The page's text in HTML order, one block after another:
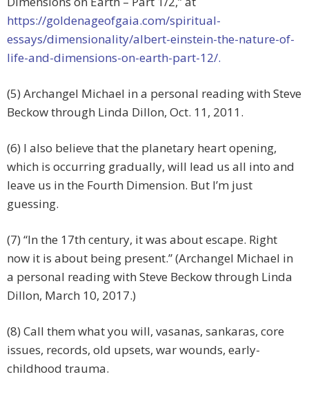
https://goldenageofgaia.com/spiritual-
essays/dimensionality/albert-einstein-the-nature-of-
life-and-dimensions-on-earth-part-12/.
(5) Archangel Michael in a personal reading with Steve
Beckow through Linda Dillon, Oct. 11, 2011.
(6) I also believe that the planetary heart opening,
which is occurring gradually, will lead us all into and
leave us in the Fourth Dimension. But I’m just
guessing.
(7) “In the 17th century, it was about escape. Right
now it is about being present.” (Archangel Michael in
a personal reading with Steve Beckow through Linda
Dillon, March 10, 2017.)
(8) Call them what you will, vasanas, sankaras, core
issues, records, old upsets, war wounds, early-
childhood trauma.